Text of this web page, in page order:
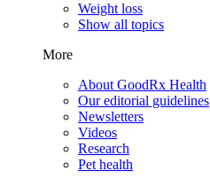
Weight loss
Show all topics
More
About GoodRx Health
Our editorial guidelines
Newsletters
Videos
Research
Pet health